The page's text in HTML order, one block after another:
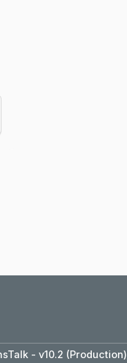
- v10.2 (Production)